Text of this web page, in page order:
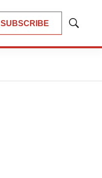
SUBSCRIBE
Show